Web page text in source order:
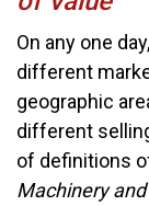
On any one
different
geographic
different
of definitions
Machinery